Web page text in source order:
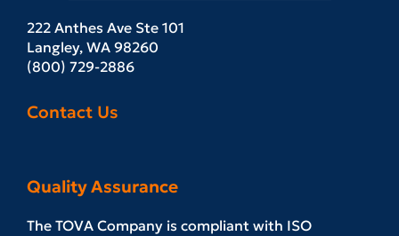
222 Anthes Ave Ste 101
Langley, WA 98260
(800) 729-2886
Contact Us
Quality Assurance
The TOVA Company is compliant with ISO